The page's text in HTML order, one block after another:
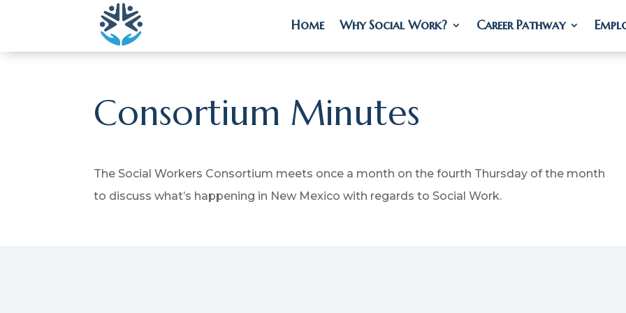
Home Why Social Work? Career Pathway
Home Why Social Work? Career Pathway
Consortium Minutes
The Social Workers Consortium meets once a month on the fourth Thursday of the month
to discuss what’s happening in New Mexico with regards to Social Work.